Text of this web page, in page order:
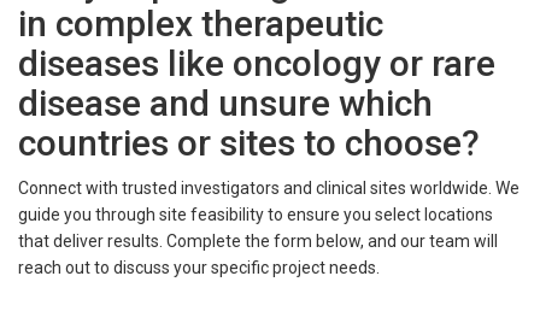
in complex therapeutic
diseases like oncology or rare
disease and unsure which
countries or sites to choose?
Connect with trusted investigators and clinical sites worldwide. We
guide you through site feasibility to ensure you select locations
that deliver results. Complete the form below, and our team will
reach out to discuss your specific project needs.